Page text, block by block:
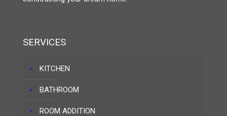
SERVICES
KITCHEN
BATHROOM
ROOM ADDITION